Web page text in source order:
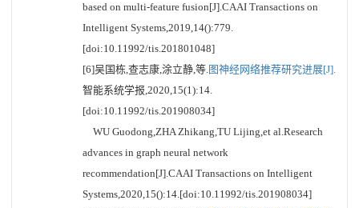
based on multi-feature fusion[J].CAAI Transactions on
Intelligent Systems,2019,14():779.
[doi:10.11992/tis.201801048]
[6]吴国栋,查志康,涂立静,等.图神经网络推荐研究进展[J].
智能系统学报,2020,15(1):14.
[doi:10.11992/tis.201908034]
WU Guodong,ZHA Zhikang,TU Lijing,et al.Research
advances in graph neural network
recommendation[J].CAAI Transactions on Intelligent
Systems,2020,15():14.[doi:10.11992/tis.201908034]